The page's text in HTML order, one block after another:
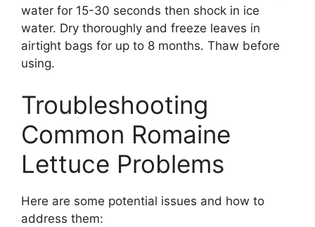
water for 15-30 seconds then shock in ice
water. Dry thoroughly and freeze leaves in
airtight bags for up to 8 months. Thaw before
using.
Troubleshooting
Common Romaine
Lettuce Problems
Here are some potential issues and how to
address them: